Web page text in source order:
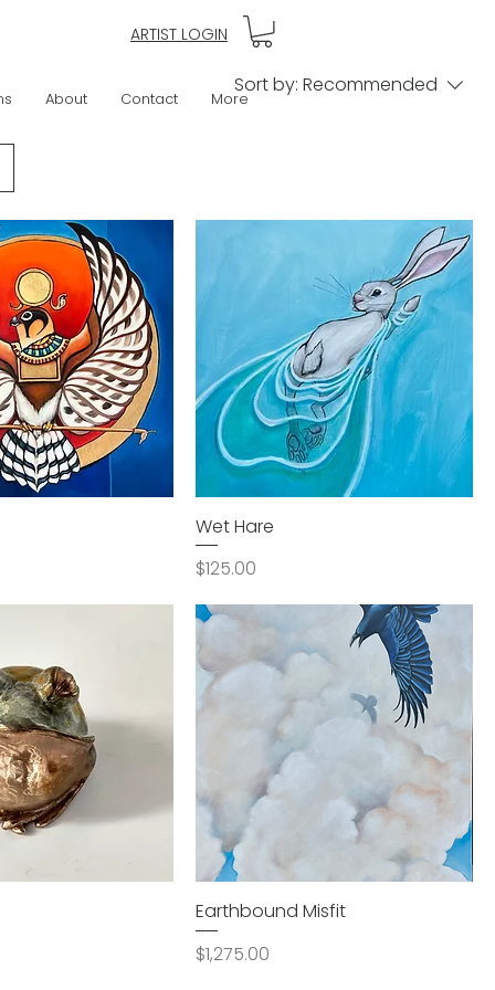
ARTIST LOGIN
About Contact More
Sort by: Recommended
Wet Hare
Price
$125.00
Earthbound Misfit
Price
$1,275.00